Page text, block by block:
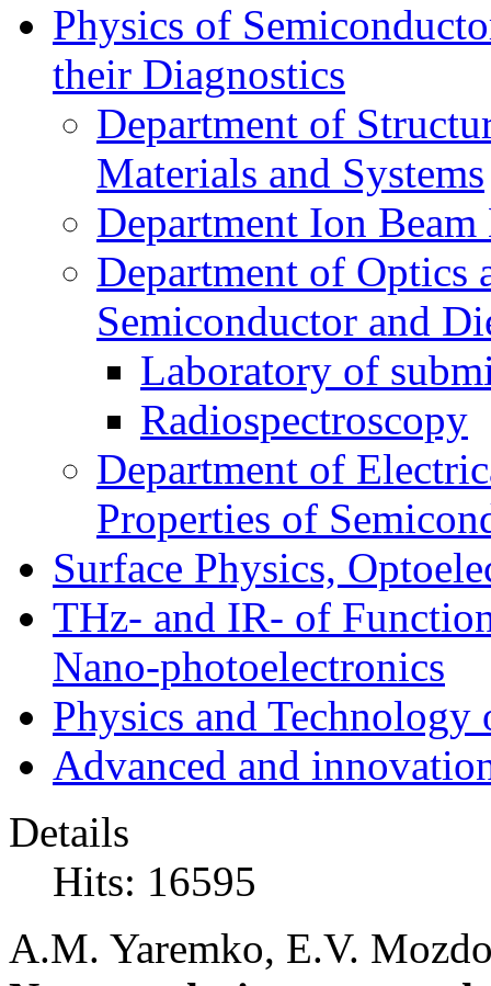
Physics of
their Diagnostics
Department of
Materials and Systems
Department Ion
Department of Optics
Semiconductor and
Laboratory of
Radiospectroscopy
Department of
Properties of
Surface Physics,
THz- and IR- of
Nano-photoelectronics
Physics and Technology
Advanced and
Details
Hits: 16595
A.M. Yaremko, E.V.